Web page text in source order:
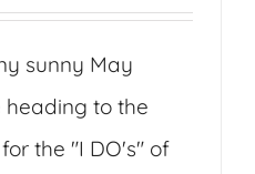
sunny May
heading to the
the "I DO's" of